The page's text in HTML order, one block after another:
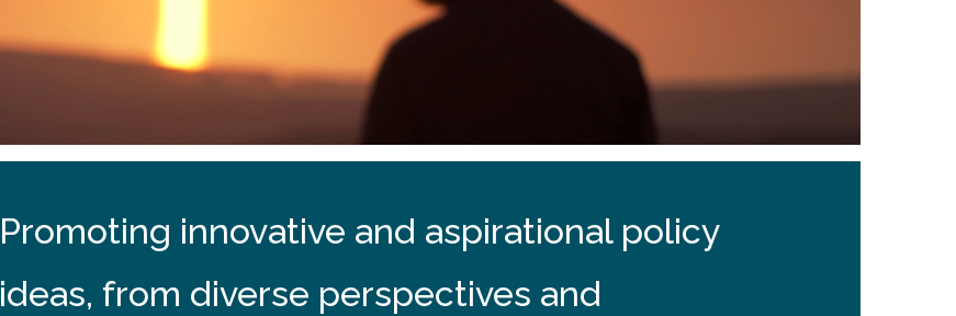
Promoting innovative and aspirational policy
ideas, from diverse perspectives and